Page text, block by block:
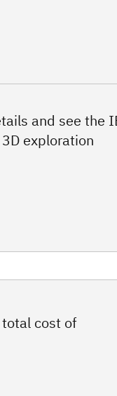
and see the
exploration
cost of